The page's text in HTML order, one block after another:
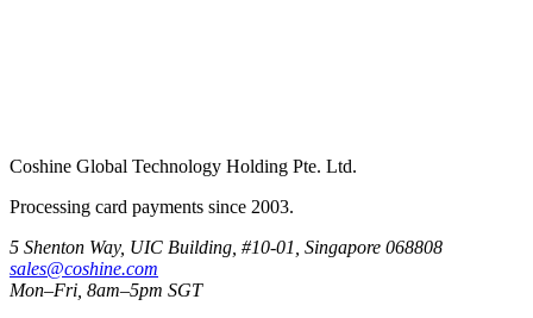
Coshine Global Technology Holding Pte. Ltd.
Processing card payments since 2003.
5 Shenton Way, UIC Building, #10-01, Singapore 068808
sales@coshine.com
Mon–Fri, 8am–5pm SGT